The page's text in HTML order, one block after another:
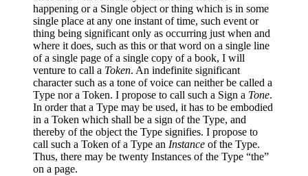
happening or a Single object or thing which is in some
single place at any one instant of time, such event or
thing being significant only as occurring just when and
where it does, such as this or that word on a single line
of a single page of a single copy of a book, I will
venture to call a Token. An indefinite significant
character such as a tone of voice can neither be called a
Type nor a Token. I propose to call such a Sign a Tone.
In order that a Type may be used, it has to be embodied
in a Token which shall be a sign of the Type, and
thereby of the object the Type signifies. I propose to
call such a Token of a Type an Instance of the Type.
Thus, there may be twenty Instances of the Type “the”
on a page.